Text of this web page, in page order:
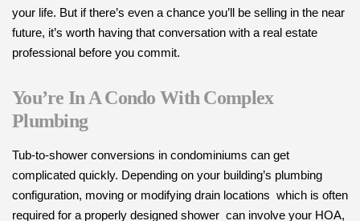
your life. But if there’s even a chance you’ll be selling in the near
future, it’s worth having that conversation with a real estate
professional before you commit.
You’re In A Condo With Complex
Plumbing
Tub-to-shower conversions in condominiums can get
complicated quickly. Depending on your building’s plumbing
configuration, moving or modifying drain locations which is often
required for a properly designed shower can involve your HOA,